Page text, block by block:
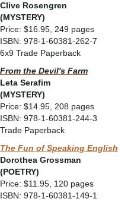
Clive Rosengren
(MYSTERY)
Price: $16.95, 249 pages
ISBN: 978-1-60381-262-7
6x9 Trade Paperback
From the Devil's Farm
Leta Serafim
(MYSTERY)
Price: $14.95, 208 pages
ISBN: 978-1-60381-244-3
Trade Paperback
The Fun of Speaking English
Dorothea Grossman
(POETRY)
Price: $11.95, 120 pages
ISBN: 978-1-60381-149-1